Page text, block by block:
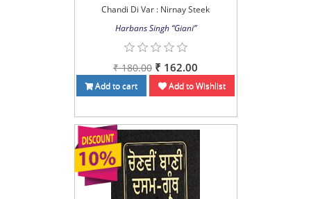
Chandi Di Var : Nirnay Steek
Harbans Singh “Giani”
₹ 180.00 ₹ 162.00
Add to cart Add to Wishlist